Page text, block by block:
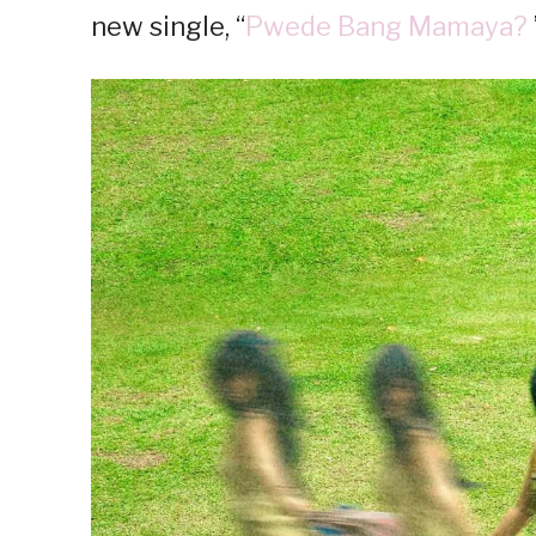
new single, “Pwede Bang Mamaya?